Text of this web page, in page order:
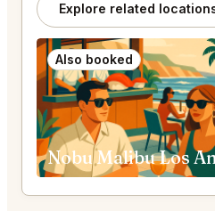
Explore related
Also booked